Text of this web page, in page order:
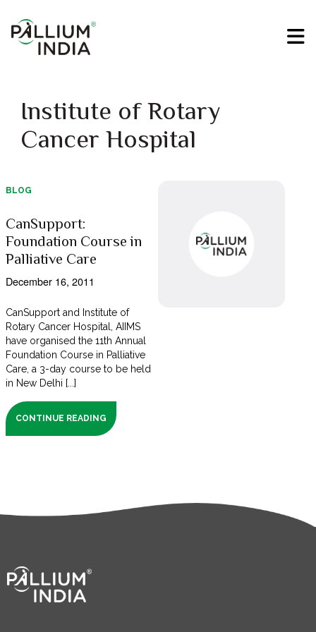
Institute of Rotary
Cancer Hospital
BLOG
CanSupport:
Foundation Course in
Palliative Care
December 16, 2011
CanSupport and Institute of
Rotary Cancer Hospital, AIIMS
have organised the 11th Annual
Foundation Course in Palliative
Care, a 3-day course to be held
in New Delhi [...]
CONTINUE READING